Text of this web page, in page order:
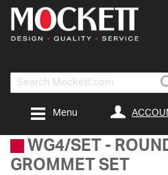
Menu
WG4/SET -
GROMMET SET